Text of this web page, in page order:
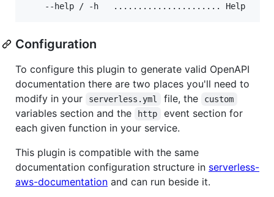
    --help / -h   ...................... Help
Configuration
To configure this plugin to generate valid OpenAPI
documentation there are two places you'll need to
modify in your
serverless.yml file, the custom
variables section and the http
event section for
each given function in your service.
This plugin is compatible with the same
documentation configuration structure in serverless-
aws-documentation and can run beside it.